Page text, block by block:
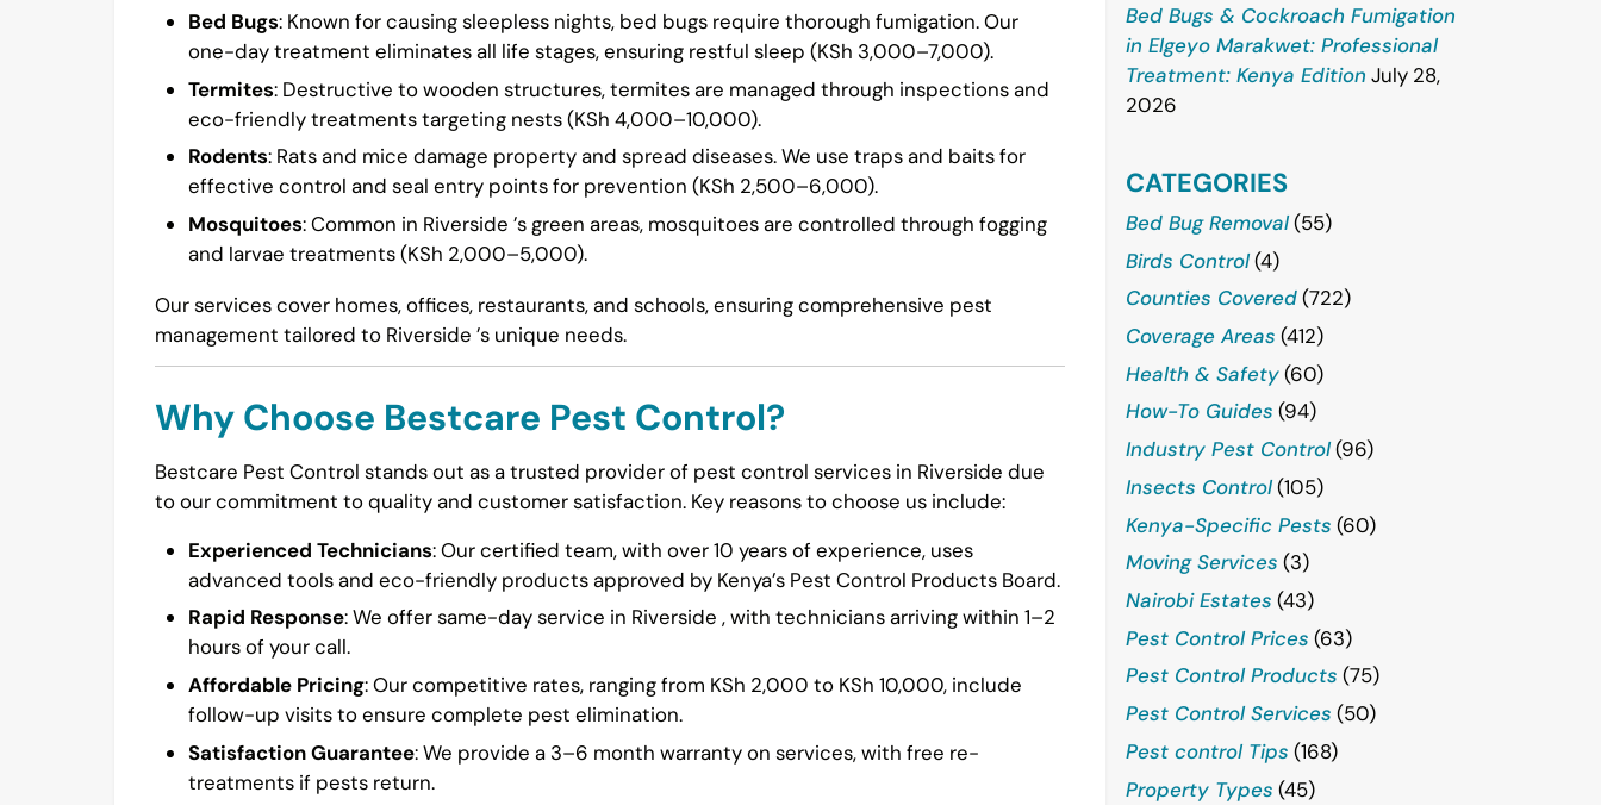
Bed Bugs: Known for causing sleepless nights, bed bugs require thorough fumigation. Our
one-day treatment eliminates all life stages, ensuring restful sleep (KSh 3,000–7,000).
Termites: Destructive to wooden structures, termites are managed through inspections and
eco-friendly treatments targeting nests (KSh 4,000–10,000).
Rodents: Rats and mice damage property and spread diseases. We use traps and baits for
effective control and seal entry points for prevention (KSh 2,500–6,000).
Mosquitoes: Common in Riverside ’s green areas, mosquitoes are controlled through fogging
and larvae treatments (KSh 2,000–5,000).
Our services cover homes, offices, restaurants, and schools, ensuring comprehensive pest
management tailored to Riverside ’s unique needs.
Why Choose Bestcare Pest Control?
Bestcare Pest Control stands out as a trusted provider of pest control services in Riverside due
to our commitment to quality and customer satisfaction. Key reasons to choose us include:
Experienced Technicians: Our certified team, with over 10 years of experience, uses
advanced tools and eco-friendly products approved by Kenya’s Pest Control Products Board.
Rapid Response: We offer same-day service in Riverside , with technicians arriving within 1–2
hours of your call.
Affordable Pricing: Our competitive rates, ranging from KSh 2,000 to KSh 10,000, include
follow-up visits to ensure complete pest elimination.
Satisfaction Guarantee: We provide a 3–6 month warranty on services, with free re-
treatments if pests return.
Bed Bugs & Cockroach Fumigation
in Elgeyo Marakwet: Professional
Treatment: Kenya Edition July 28,
2026
CATEGORIES
Bed Bug Removal(55)
Birds Control(4)
Counties Covered(722)
Coverage Areas (412)
Health & Safety(60)
How-To Guides (94)
Industry Pest Control(96)
Insects Control(105)
Kenya-Specific Pests (60)
Moving Services (3)
Nairobi Estates (43)
Pest Control Prices (63)
Pest Control Products (75)
Pest Control Services (50)
Pest control Tips (168)
Property Types (45)